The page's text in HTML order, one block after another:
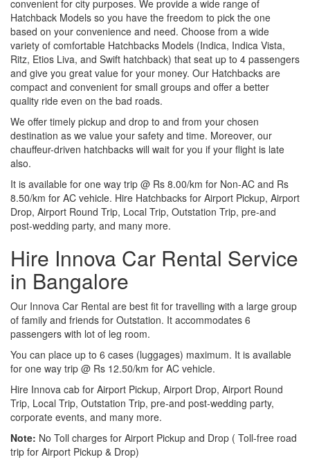
convenient for city purposes. We provide a wide range of
Hatchback Models so you have the freedom to pick the one
based on your convenience and need. Choose from a wide
variety of comfortable Hatchbacks Models (Indica, Indica Vista,
Ritz, Etios Liva, and Swift hatchback) that seat up to 4 passengers
and give you great value for your money. Our Hatchbacks are
compact and convenient for small groups and offer a better
quality ride even on the bad roads.
We offer timely pickup and drop to and from your chosen
destination as we value your safety and time. Moreover, our
chauffeur-driven hatchbacks will wait for you if your flight is late
also.
It is available for one way trip @ Rs 8.00/km for Non-AC and Rs
8.50/km for AC vehicle. Hire Hatchbacks for Airport Pickup, Airport
Drop, Airport Round Trip, Local Trip, Outstation Trip, pre-and
post-wedding party, and many more.
Hire Innova Car Rental Service
in Bangalore
Our Innova Car Rental are best fit for travelling with a large group
of family and friends for Outstation. It accommodates 6
passengers with lot of leg room.
You can place up to 6 cases (luggages) maximum. It is available
for one way trip @ Rs 12.50/km for AC vehicle.
Hire Innova cab for Airport Pickup, Airport Drop, Airport Round
Trip, Local Trip, Outstation Trip, pre-and post-wedding party,
corporate events, and many more.
Note: No Toll charges for Airport Pickup and Drop ( Toll-free road
trip for Airport Pickup & Drop)